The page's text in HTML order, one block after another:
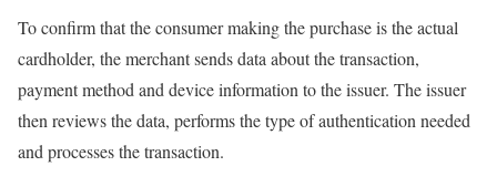
To confirm that the consumer making the purchase is the actual
cardholder, the merchant sends data about the transaction,
payment method and device information to the issuer. The issuer
then reviews the data, performs the type of authentication needed
and processes the transaction.